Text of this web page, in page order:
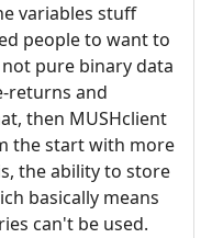
variables stuff
people to want to
pure binary data
returns and
then MUSHclient
the start with more
the ability to store
basically means
can't be used.